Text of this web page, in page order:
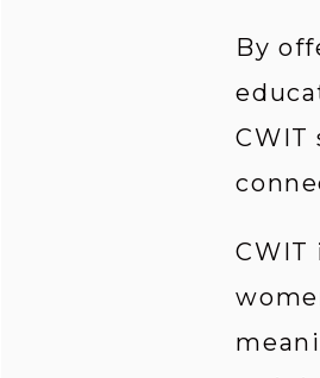
By